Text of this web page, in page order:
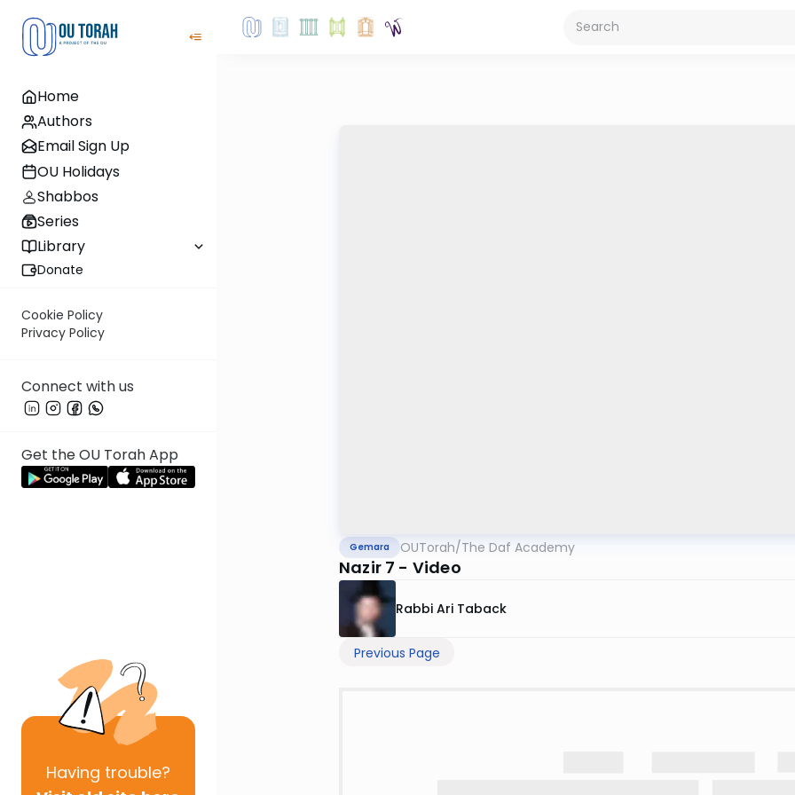
Home
Authors
Email Sign Up
OU Holidays
Shabbos
Series
Library
Donate
Cookie Policy
Privacy Policy
Connect with us
Get the OU Torah App
Having trouble?
Gemara OUTorah/The Daf Academy
Nazir 7 - Video
Rabbi Ari Taback
Previous Page